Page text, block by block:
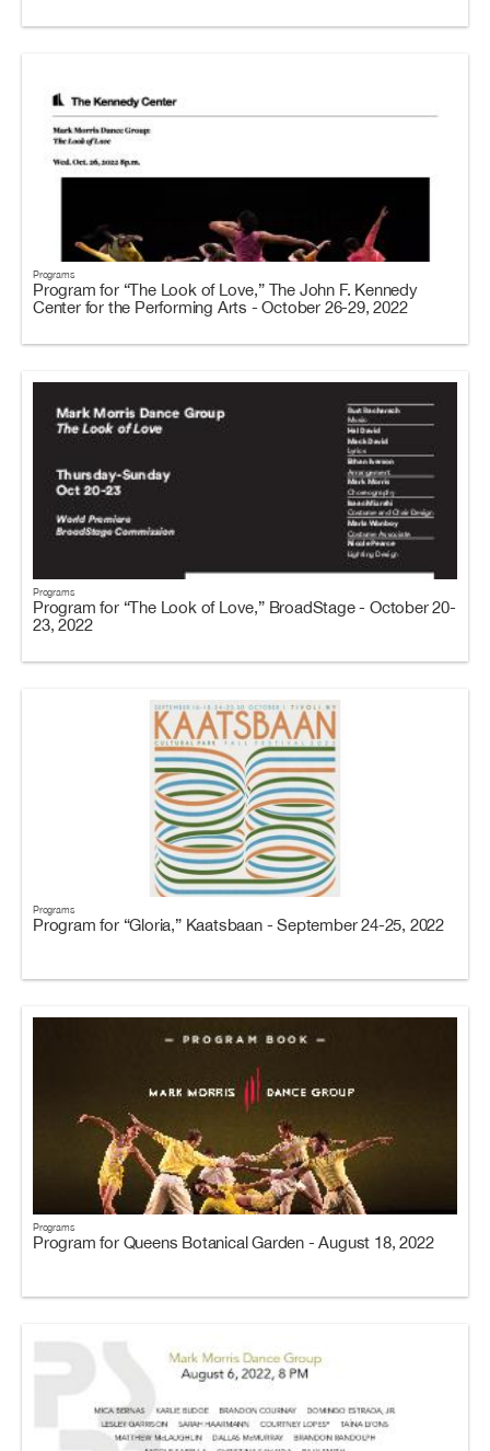
Programs
Program for “The Look of Love,” The John F. Kennedy
Center for the Performing Arts - October 26-29, 2022
Programs
Program for “The Look of Love,” BroadStage - October 20-
23, 2022
Programs
Program for “Gloria,” Kaatsbaan - September 24-25, 2022
Programs
Program for Queens Botanical Garden - August 18, 2022